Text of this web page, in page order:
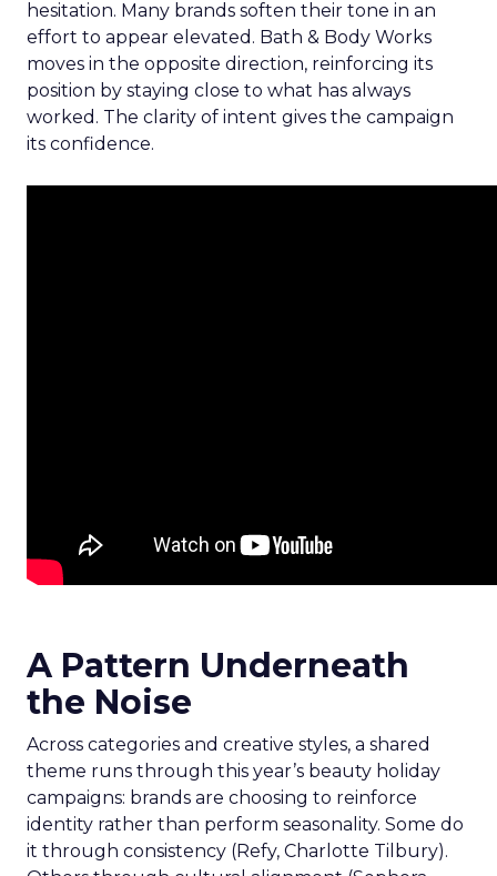
hesitation. Many brands soften their tone in an
effort to appear elevated. Bath & Body Works
moves in the opposite direction, reinforcing its
position by staying close to what has always
worked. The clarity of intent gives the campaign
its confidence.
A Pattern Underneath
the Noise
Across categories and creative styles, a shared
theme runs through this year’s beauty holiday
campaigns: brands are choosing to reinforce
identity rather than perform seasonality. Some do
it through consistency (Refy, Charlotte Tilbury).